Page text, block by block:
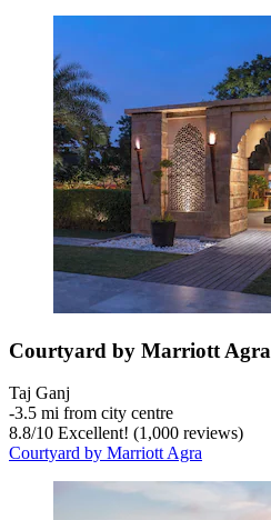
Courtyard by Marriott Agra
Taj Ganj
‐3.5 mi from city centre
8.8/10 Excellent! (1,000 reviews)
Courtyard by Marriott Agra